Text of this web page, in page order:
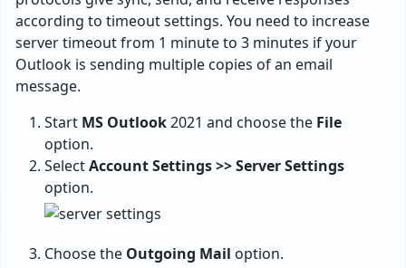
according to timeout settings. You need to increase
server timeout from 1 minute to 3 minutes if your
Outlook is sending multiple copies of an email
message.
Start MS Outlook2021 and choose the File
option.
SelectAccount Settings >> Server Settings
option.
Choose the Outgoing Mail option.